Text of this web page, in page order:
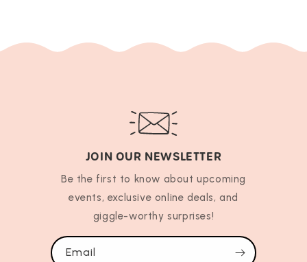
JOIN OUR NEWSLETTER
Be the first to know about upcoming
events, exclusive online deals, and
giggle-worthy surprises!
Email